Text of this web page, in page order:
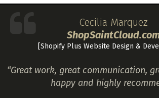
Cecilia Marquez
[Shopify Plus Website Design &
“Great work, great communication,
happy and highly